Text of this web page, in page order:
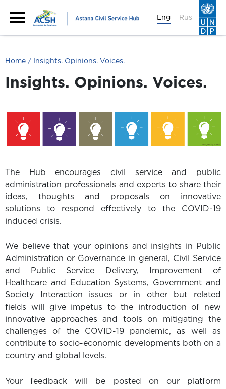
Eng Rus
Home Insights. Opinions. Voices.
Insights. Opinions. Voices.
The Hub encourages civil service and public
administration professionals and experts to share their
ideas, thoughts and proposals on innovative
solutions to respond effectively to the COVID-19
induced crisis.
We believe that your opinions and insights in Public
Administration or Governance in general, Civil Service
and Public Service Delivery, Improvement of
Healthcare and Education Systems, Government and
Society Interaction issues or in other but related
fields will give impetus to the introduction of new
innovative approaches and tools on mitigating the
challenges of the COVID-19 pandemic, as well as
contribute to socio-economic developments both on a
country and global levels.
Your feedback will be posted on our platform